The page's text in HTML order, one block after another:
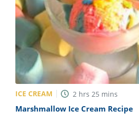
ICE CREAM 2 hrs 25 mins
Marshmallow Ice Cream Recipe